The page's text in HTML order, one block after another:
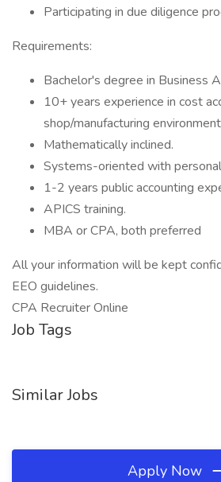
Participating in due diligence
Requirements:
Bachelor's degree in Business
10+ years experience in cost
shop/manufacturing
Mathematically inclined.
Systems-oriented with
1-2 years public accounting
APICS training.
MBA or CPA, both preferred
All your information will be kept
EEO guidelines.
CPA Recruiter Online
Job Tags
Similar Jobs
Apply Now